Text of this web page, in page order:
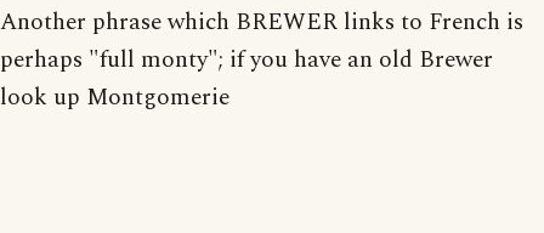
Another phrase which BREWER links to French is
perhaps "full monty"; if you have an old Brewer
look up Montgomerie